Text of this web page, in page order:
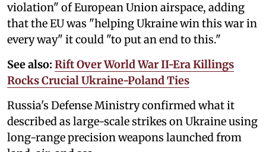
violation" of European Union airspace, adding
that the EU was "helping Ukraine win this war in
every way" it could "to put an end to this."
See also: Rift Over World War II-Era Killings
Rocks Crucial Ukraine-Poland Ties
Russia's Defense Ministry confirmed what it
described as large-scale strikes on Ukraine using
long-range precision weapons launched from